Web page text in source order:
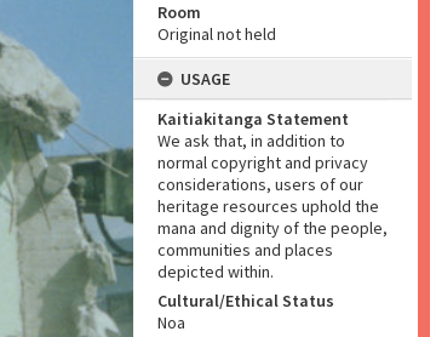
Room
Original not held
USAGE
Kaitiakitanga Statement
We ask that, in addition to
normal copyright and privacy
considerations, users of our
heritage resources uphold the
mana and dignity of the people,
communities and places
depicted within.
Cultural/Ethical Status
Noa